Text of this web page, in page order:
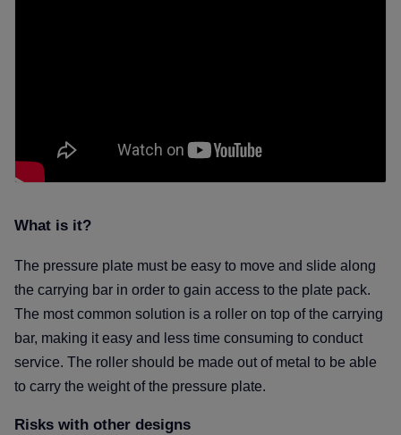
What is it
The pressure plate must be easy to move and slide along
the carrying bar in order to gain access to the plate pack.
The most common solution is a roller on top of the carrying
bar, making it easy and less time consuming to conduct
service. The roller should be made out of metal to be able
to carry the weight of the pressure plate.
Risks with other designs